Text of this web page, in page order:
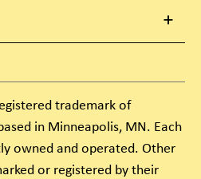
trademark of
in Minneapolis, MN. Each
owned and operated. Other
or registered by their